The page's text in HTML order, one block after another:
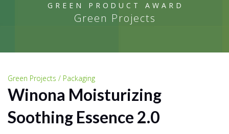
GREEN PRODUCT AWARD
Green Projects
Green Projects / Packaging
Winona Moisturizing
Soothing Essence 2.0